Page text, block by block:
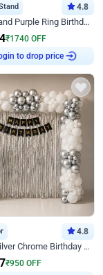
4.8
Pastel Pink and Purple Ring Birthday Decor
₹1740 OFF
to drop price
4.8
White And Silver Chrome Birthday Decor
₹950 OFF